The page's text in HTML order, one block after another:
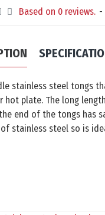
Based on 0 reviews. -
stainless steel tongs
hot plate. The long
end of the tongs has
stainless steel so is